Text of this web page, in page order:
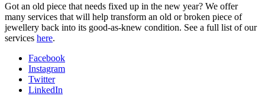
Got an old piece that needs fixed up in the new year? We offer
many services that will help transform an old or broken piece of
jewellery back into its good-as-knew condition. See a full list of our
services here.
Facebook
Instagram
Twitter
LinkedIn